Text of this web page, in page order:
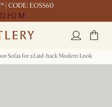
| CODE: EOSS60
H2 M
Sofas for a Laid-back Modern Look